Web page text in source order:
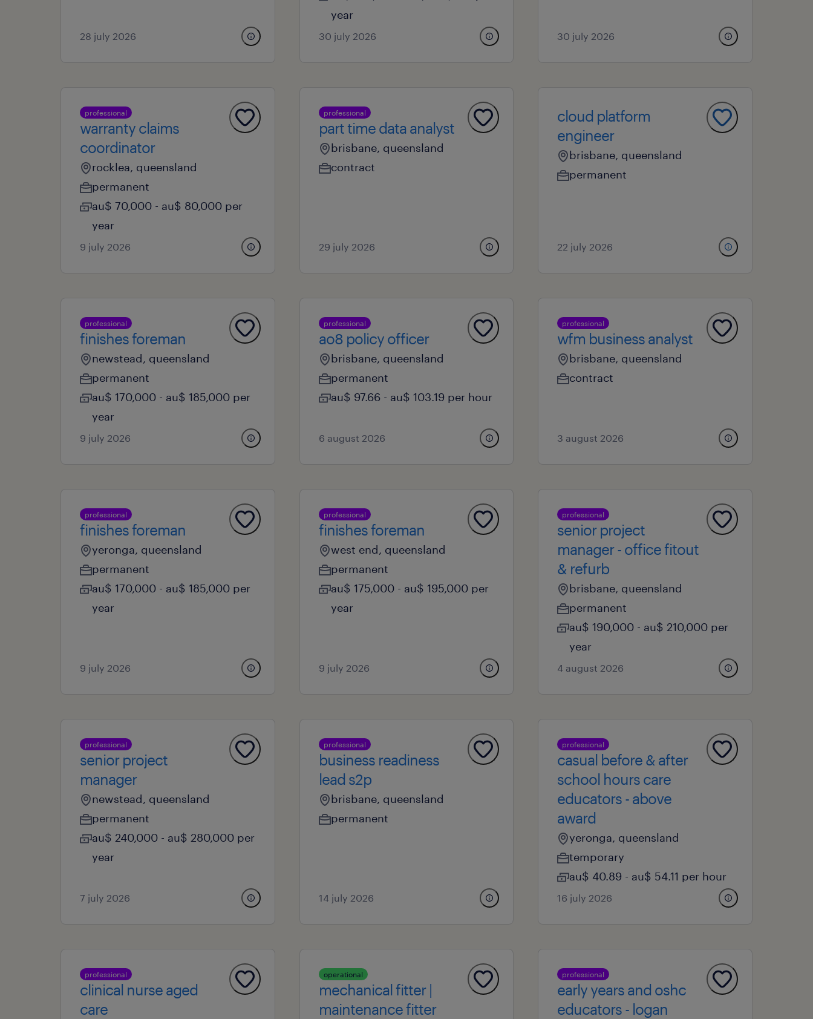
28 july 2026
year
30 july 2026 30 july 2026
professional
warranty claims
coordinator
rocklea, queensland
permanent
au$ 70,000 - au$ 80,000 per
year
9 july 2026
professional
part time data analyst
brisbane, queensland
contract
29 july 2026
cloud platform
engineer
brisbane, queensland
permanent
22 july 2026
professional
finishes foreman
newstead, queensland
permanent
au$ 170,000 - au$ 185,000 per
year
9 july 2026
professional
ao8 policy officer
brisbane, queensland
permanent
au$ 97.66 - au$ 103.19 per hour
6 august 2026
professional
wfm business analyst
brisbane, queensland
contract
3 august 2026
professional
finishes foreman
yeronga, queensland
permanent
au$ 170,000 - au$ 185,000 per
year
9 july 2026
professional
finishes foreman
west end, queensland
permanent
au$ 175,000 - au$ 195,000 per
year
9 july 2026
professional
senior project
manager - office fitout
& refurb
brisbane, queensland
permanent
au$ 190,000 - au$ 210,000 per
year
4 august 2026
professional
senior project
manager
newstead, queensland
permanent
au$ 240,000 - au$ 280,000 per
year
7 july 2026
professional
business readiness
lead s2p
brisbane, queensland
permanent
14 july 2026
professional
casual before & after
school hours care
educators - above
award
yeronga, queensland
temporary
au$ 40.89 - au$ 54.11 per hour
16 july 2026
professional
clinical nurse aged
care
operational
mechanical fitter |
maintenance fitter
professional
early years and oshc
educators - logan